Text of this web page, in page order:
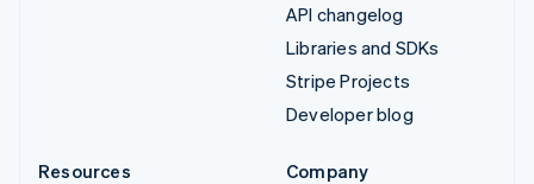
API changelog
Libraries and SDKs
Stripe Projects
Developer blog
Resources
Company